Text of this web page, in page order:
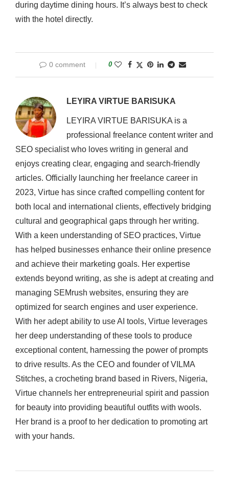
during daytime dining hours. It’s always best to check
with the hotel directly.
0 comment 0
LEYIRA VIRTUE BARISUKA
LEYIRA VIRTUE BARISUKA is a
professional freelance content writer and
SEO specialist who loves writing in general and
enjoys creating clear, engaging and search-friendly
articles. Officially launching her freelance career in
2023, Virtue has since crafted compelling content for
both local and international clients, effectively bridging
cultural and geographical gaps through her writing.
With a keen understanding of SEO practices, Virtue
has helped businesses enhance their online presence
and achieve their marketing goals. Her expertise
extends beyond writing, as she is adept at creating and
managing SEMrush websites, ensuring they are
optimized for search engines and user experience.
With her adept ability to use AI tools, Virtue leverages
her deep understanding of these tools to produce
exceptional content, harnessing the power of prompts
to drive results. As the CEO and founder of VILMA
Stitches, a crocheting brand based in Rivers, Nigeria,
Virtue channels her entrepreneurial spirit and passion
for beauty into providing beautiful outfits with wools.
Her brand is a proof to her dedication to promoting art
with your hands.